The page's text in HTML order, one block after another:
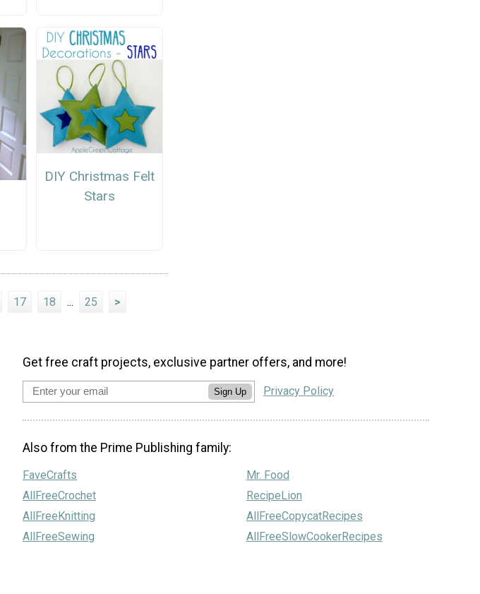
DIY Christmas Felt
Stars
17 18 ... 25 >
Get free craft projects, exclusive partner offers, and more!
Sign Up Privacy Policy
Also from the Prime Publishing family:
FaveCrafts
AllFreeCrochet
AllFreeKnitting
AllFreeSewing
Mr. Food
RecipeLion
AllFreeCopycatRecipes
AllFreeSlowCookerRecipes